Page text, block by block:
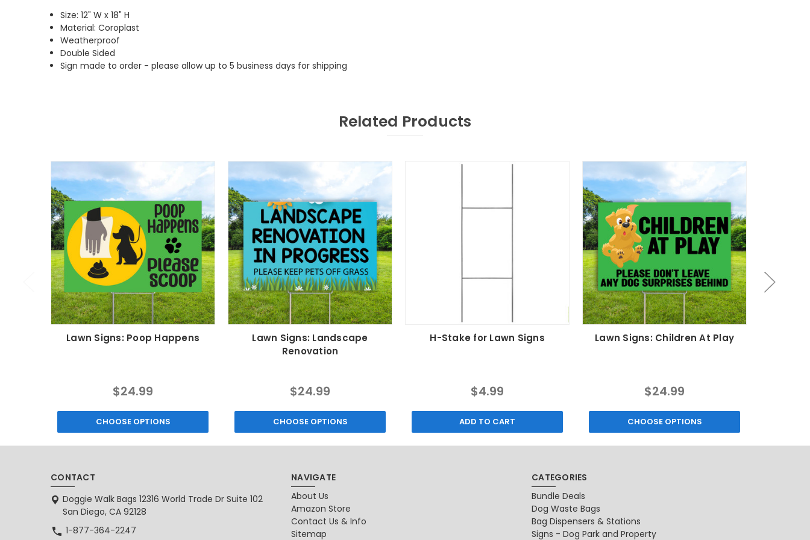
Size: 12" W x 18" H
Material: Coroplast
Weatherproof
Double Sided
Sign made to order - please allow up to 5 business days for shipping
Related Products
Lawn Signs: Poop Happens
$24.99
CHOOSE OPTIONS
Lawn Signs: Landscape
Renovation
$24.99
CHOOSE OPTIONS
H-Stake for Lawn Signs
$4.99
ADD TO CART
Lawn Signs: Children At Play
$24.99
CHOOSE OPTIONS
CONTACT
Doggie Walk Bags 12316 World Trade Dr Suite 102
San Diego, CA 92128
1-877-364-2247
NAVIGATE
About Us
Amazon Store
Contact Us & Info
Sitemap
CATEGORIES
Bundle Deals
Dog Waste Bags
Bag Dispensers & Stations
Signs - Dog Park and Property